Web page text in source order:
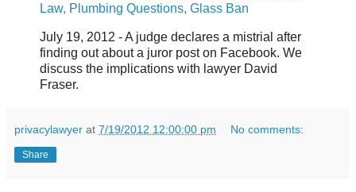
Law, Plumbing Questions, Glass Ban
July 19, 2012 - A judge declares a mistrial after
finding out about a juror post on Facebook. We
discuss the implications with lawyer David
Fraser.
privacylawyer at 7/19/2012 12:00:00 pm No comments:
Share